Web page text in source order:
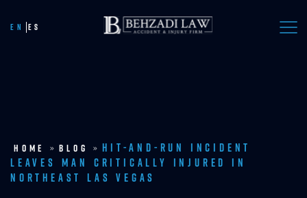
EN ES
Call Now
Home » Blog » Hit-and-Run Incident
Leaves Man Critically Injured in
Northeast Las Vegas